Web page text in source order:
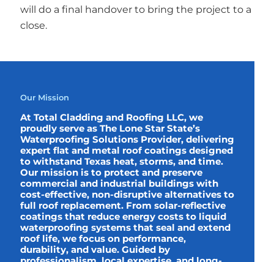
will do a final handover to bring the project to a
close.
Our Mission
At Total Cladding and Roofing LLC, we
proudly serve as The Lone Star State’s
Waterproofing Solutions Provider, delivering
expert flat and metal roof coatings designed
to withstand Texas heat, storms, and time.
Our mission is to protect and preserve
commercial and industrial buildings with
cost-effective, non-disruptive alternatives to
full roof replacement. From solar-reflective
coatings that reduce energy costs to liquid
waterproofing systems that seal and extend
roof life, we focus on performance,
durability, and value. Guided by